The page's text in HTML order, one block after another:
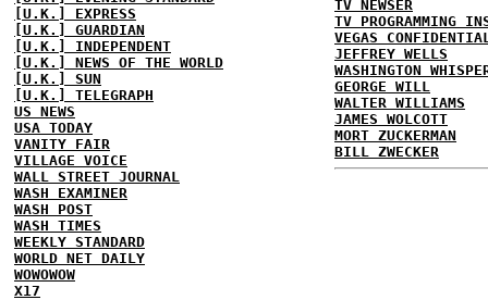
[U.K.] EXPRESS
[U.K.] GUARDIAN
[U.K.] INDEPENDENT
[U.K.] NEWS OF THE WORLD
[U.K.] SUN
[U.K.] TELEGRAPH
US NEWS
USA TODAY
VANITY FAIR
VILLAGE VOICE
WALL STREET JOURNAL
WASH EXAMINER
WASH POST
WASH TIMES
WEEKLY STANDARD
WORLD NET DAILY
WOWOWOW
X17
TV NEWSER
TV PROGRAMMING
VEGAS
JEFFREY WELLS
WASHINGTON
GEORGE WILL
WALTER WILLIAMS
JAMES WOLCOTT
MORT ZUCKERMAN
BILL ZWECKER